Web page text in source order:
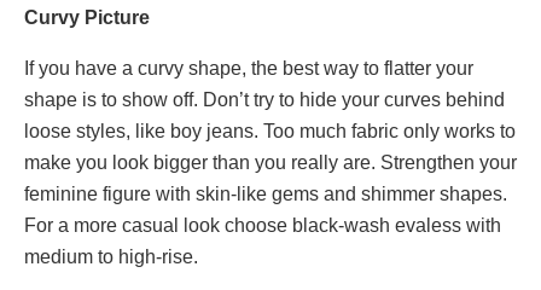
Curvy Picture
If you have a curvy shape, the best way to flatter your
shape is to show off. Don’t try to hide your curves behind
loose styles, like boy jeans. Too much fabric only works to
make you look bigger than you really are. Strengthen your
feminine figure with skin-like gems and shimmer shapes.
For a more casual look choose black-wash evaless with
medium to high-rise.